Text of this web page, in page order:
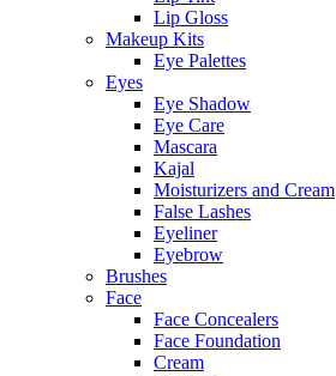
Lip Gloss
Makeup Kits
Eye Palettes
Eyes
Eye Shadow
Eye Care
Mascara
Kajal
Moisturizers and Cream
False Lashes
Eyeliner
Eyebrow
Brushes
Face
Face Concealers
Face Foundation
Cream